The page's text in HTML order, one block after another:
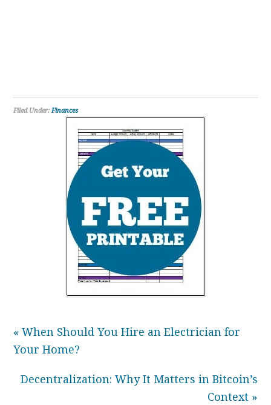
Filed Under:Finances
« When Should You Hire an Electrician for
Your Home?
Decentralization: Why It Matters in Bitcoin’s
Context »